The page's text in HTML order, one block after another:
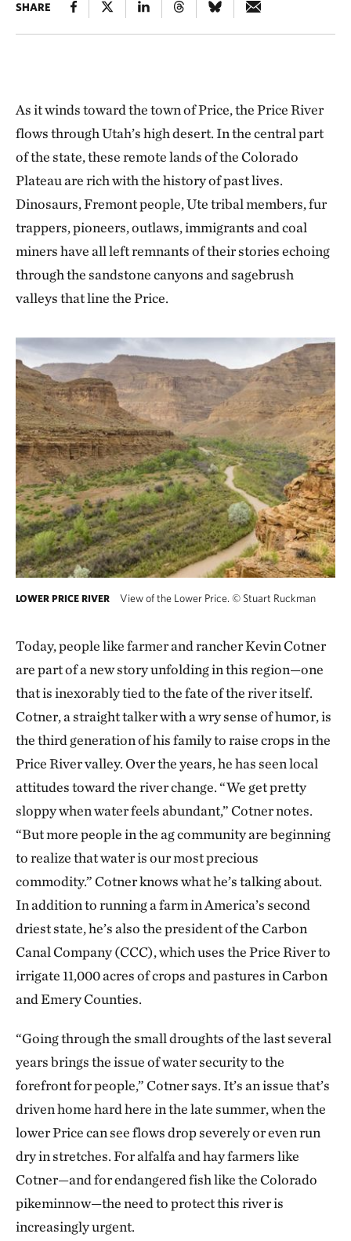
SHARE
As it winds toward the town of Price, the Price River
flows through Utah’s high desert. In the central part
of the state, these remote lands of the Colorado
Plateau are rich with the history of past lives.
Dinosaurs, Fremont people, Ute tribal members, fur
trappers, pioneers, outlaws, immigrants and coal
miners have all left remnants of their stories echoing
through the sandstone canyons and sagebrush
valleys that line the Price.
LOWER PRICE RIVER View of the Lower Price. © Stuart Ruckman
Today, people like farmer and rancher Kevin Cotner
are part of a new story unfolding in this region—one
that is inexorably tied to the fate of the river itself.
Cotner, a straight talker with a wry sense of humor, is
the third generation of his family to raise crops in the
Price River valley. Over the years, he has seen local
attitudes toward the river change. “We get pretty
sloppy when water feels abundant,” Cotner notes.
“But more people in the ag community are beginning
to realize that water is our most precious
commodity.” Cotner knows what he’s talking about.
In addition to running a farm in America’s second
driest state, he’s also the president of the Carbon
Canal Company (CCC), which uses the Price River to
irrigate 11,000 acres of crops and pastures in Carbon
and Emery Counties.
“Going through the small droughts of the last several
years brings the issue of water security to the
forefront for people,” Cotner says. It’s an issue that’s
driven home hard here in the late summer, when the
lower Price can see flows drop severely or even run
dry in stretches. For alfalfa and hay farmers like
Cotner—and for endangered fish like the Colorado
pikeminnow—the need to protect this river is
increasingly urgent.